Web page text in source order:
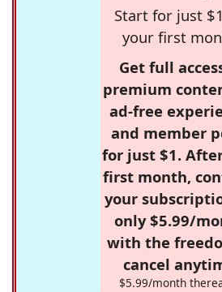
Start for just
your first
Get full
premium
ad-free
and member
for just $1.
first month,
your
only $5.99/
with the
cancel
$5.99/month